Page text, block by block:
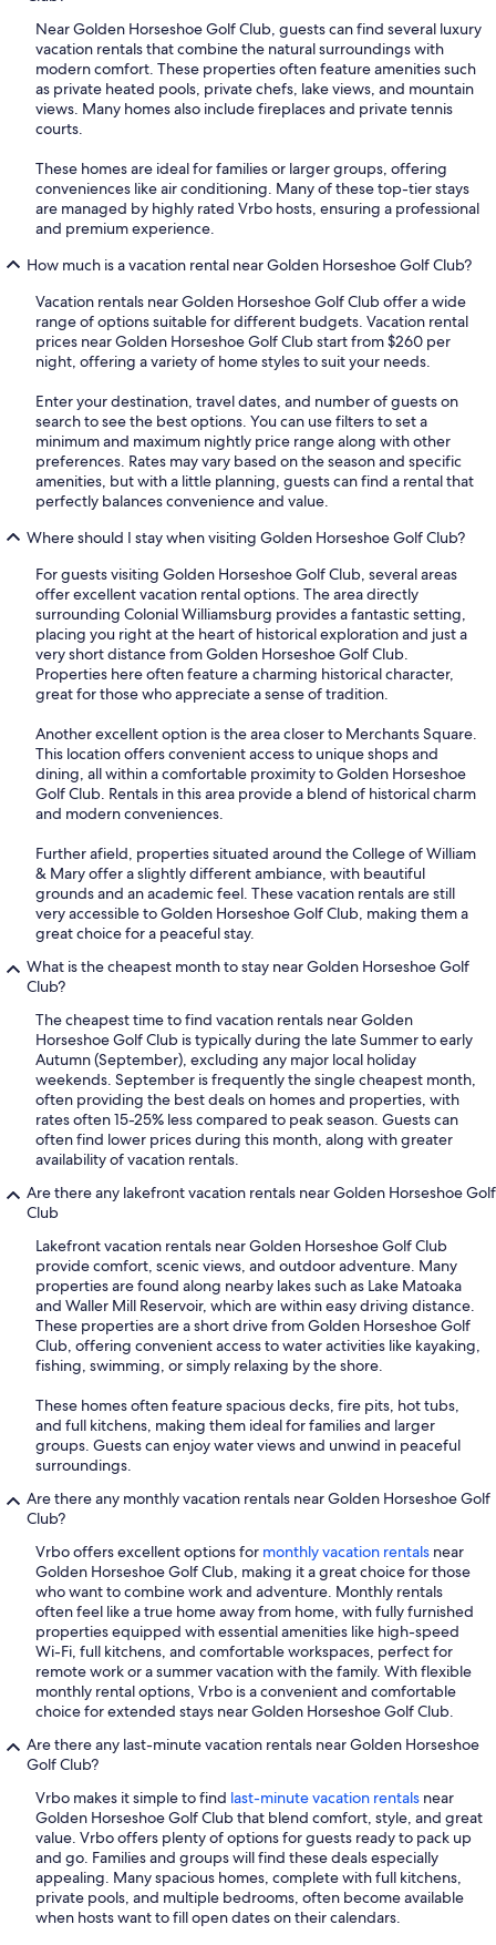
Near Golden Horseshoe Golf Club, guests can find several luxury
vacation rentals that combine the natural surroundings with
modern comfort. These properties often feature amenities such
as private heated pools, private chefs, lake views, and mountain
views. Many homes also include fireplaces and private tennis
courts.
These homes are ideal for families or larger groups, offering
conveniences like air conditioning. Many of these top-tier stays
are managed by highly rated Vrbo hosts, ensuring a professional
and premium experience.
How much is a vacation rental near Golden Horseshoe Golf Club?
Vacation rentals near Golden Horseshoe Golf Club offer a wide
range of options suitable for different budgets. Vacation rental
prices near Golden Horseshoe Golf Club start from $260 per
night, offering a variety of home styles to suit your needs.
Enter your destination, travel dates, and number of guests on
search to see the best options. You can use filters to set a
minimum and maximum nightly price range along with other
preferences. Rates may vary based on the season and specific
amenities, but with a little planning, guests can find a rental that
perfectly balances convenience and value.
Where should I stay when visiting Golden Horseshoe Golf Club?
For guests visiting Golden Horseshoe Golf Club, several areas
offer excellent vacation rental options. The area directly
surrounding Colonial Williamsburg provides a fantastic setting,
placing you right at the heart of historical exploration and just a
very short distance from Golden Horseshoe Golf Club.
Properties here often feature a charming historical character,
great for those who appreciate a sense of tradition.
Another excellent option is the area closer to Merchants Square.
This location offers convenient access to unique shops and
dining, all within a comfortable proximity to Golden Horseshoe
Golf Club. Rentals in this area provide a blend of historical charm
and modern conveniences.
Further afield, properties situated around the College of William
& Mary offer a slightly different ambiance, with beautiful
grounds and an academic feel. These vacation rentals are still
very accessible to Golden Horseshoe Golf Club, making them a
great choice for a peaceful stay.
What is the cheapest month to stay near Golden Horseshoe Golf
Club?
The cheapest time to find vacation rentals near Golden
Horseshoe Golf Club is typically during the late Summer to early
Autumn (September), excluding any major local holiday
weekends. September is frequently the single cheapest month,
often providing the best deals on homes and properties, with
rates often 15-25% less compared to peak season. Guests can
often find lower prices during this month, along with greater
availability of vacation rentals.
Are there any lakefront vacation rentals near Golden Horseshoe Golf
Club
Lakefront vacation rentals near Golden Horseshoe Golf Club
provide comfort, scenic views, and outdoor adventure. Many
properties are found along nearby lakes such as Lake Matoaka
and Waller Mill Reservoir, which are within easy driving distance.
These properties are a short drive from Golden Horseshoe Golf
Club, offering convenient access to water activities like kayaking,
fishing, swimming, or simply relaxing by the shore.
These homes often feature spacious decks, fire pits, hot tubs,
and full kitchens, making them ideal for families and larger
groups. Guests can enjoy water views and unwind in peaceful
surroundings.
Are there any monthly vacation rentals near Golden Horseshoe Golf
Club?
Vrbo offers excellent options for monthly vacation rentals near
Golden Horseshoe Golf Club, making it a great choice for those
who want to combine work and adventure. Monthly rentals
often feel like a true home away from home, with fully furnished
properties equipped with essential amenities like high-speed
Wi-Fi, full kitchens, and comfortable workspaces, perfect for
remote work or a summer vacation with the family. With flexible
monthly rental options, Vrbo is a convenient and comfortable
choice for extended stays near Golden Horseshoe Golf Club.
Are there any last-minute vacation rentals near Golden Horseshoe
Golf Club?
Vrbo makes it simple to find last-minute vacation rentals near
Golden Horseshoe Golf Club that blend comfort, style, and great
value. Vrbo offers plenty of options for guests ready to pack up
and go. Families and groups will find these deals especially
appealing. Many spacious homes, complete with full kitchens,
private pools, and multiple bedrooms, often become available
when hosts want to fill open dates on their calendars.